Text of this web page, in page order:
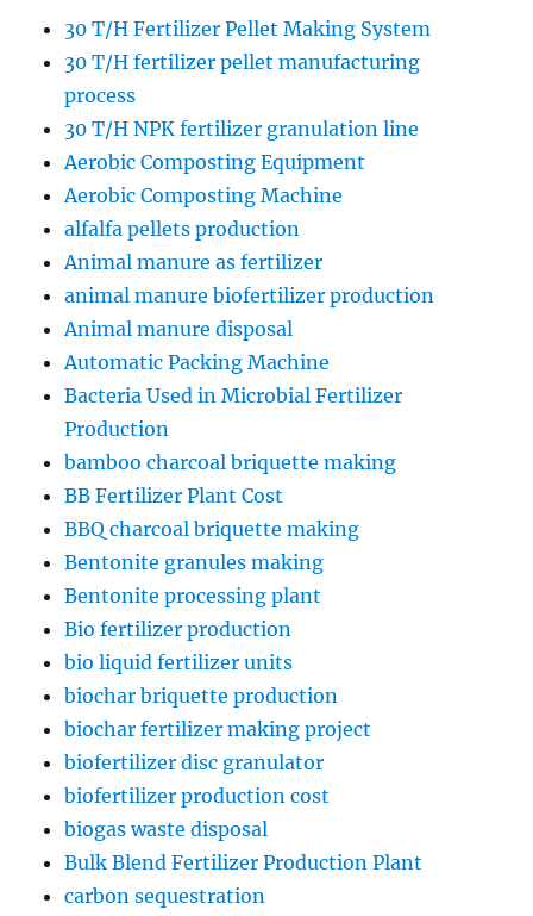
30 T/H Fertilizer Pellet Making System
30 T/H fertilizer pellet manufacturing
process
30 T/H NPK fertilizer granulation line
Aerobic Composting Equipment
Aerobic Composting Machine
alfalfa pellets production
Animal manure as fertilizer
animal manure biofertilizer production
Animal manure disposal
Automatic Packing Machine
Bacteria Used in Microbial Fertilizer
Production
bamboo charcoal briquette making
BB Fertilizer Plant Cost
BBQ charcoal briquette making
Bentonite granules making
Bentonite processing plant
Bio fertilizer production
bio liquid fertilizer units
biochar briquette production
biochar fertilizer making project
biofertilizer disc granulator
biofertilizer production cost
biogas waste disposal
Bulk Blend Fertilizer Production Plant
carbon sequestration